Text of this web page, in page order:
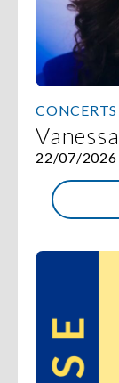
CONCERTS
22/07/2026